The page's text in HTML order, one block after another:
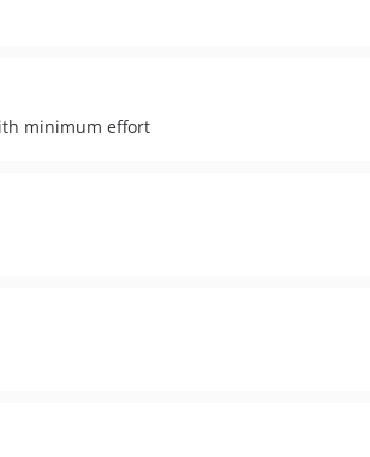
minimum effort